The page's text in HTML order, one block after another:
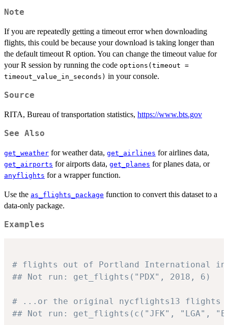
Note
If you are repeatedly getting a timeout error when downloading
flights, this could be because your download is taking longer than
the default timeout R option. You can change the timeout value for
your R session by running the code options(timeout =
timeout_value_in_seconds) in your console.
Source
RITA, Bureau of transportation statistics, https://www.bts.gov
See Also
get_weather for weather data, get_airlines for airlines data,
get_airports for airports data, get_planes for planes data, or
anyflights for a wrapper function.
Use the as_flights_package function to convert this dataset to a
data-only package.
Examples
# flights out of Portland International in
## Not run: get_flights("PDX", 2018, 6)
# ...or the original nycflights13 flights
## Not run: get_flights(c("JFK", "LGA",